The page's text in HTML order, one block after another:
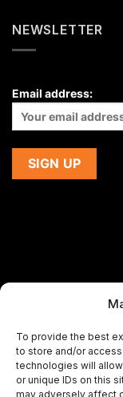
To provide the best
to store and/or
technologies will
or unique IDs on this
may adversely affect
NEWSLETTER
Email address:
please email us at